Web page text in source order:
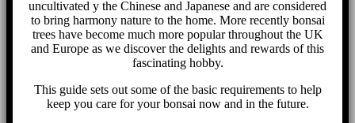
uncultivated y the Chinese and Japanese and are considered
to bring harmony nature to the home. More recently bonsai
trees have become much more popular throughout the UK
and Europe as we discover the delights and rewards of this
fascinating hobby.
This guide sets out some of the basic requirements to help
keep you care for your bonsai now and in the future.